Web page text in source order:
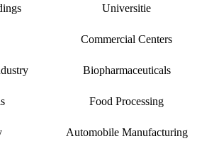
Universitie
Commercial Centers
Biopharmaceuticals
Food Processing
Automobile Manufacturing